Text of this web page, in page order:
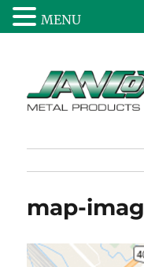
map-
MENU